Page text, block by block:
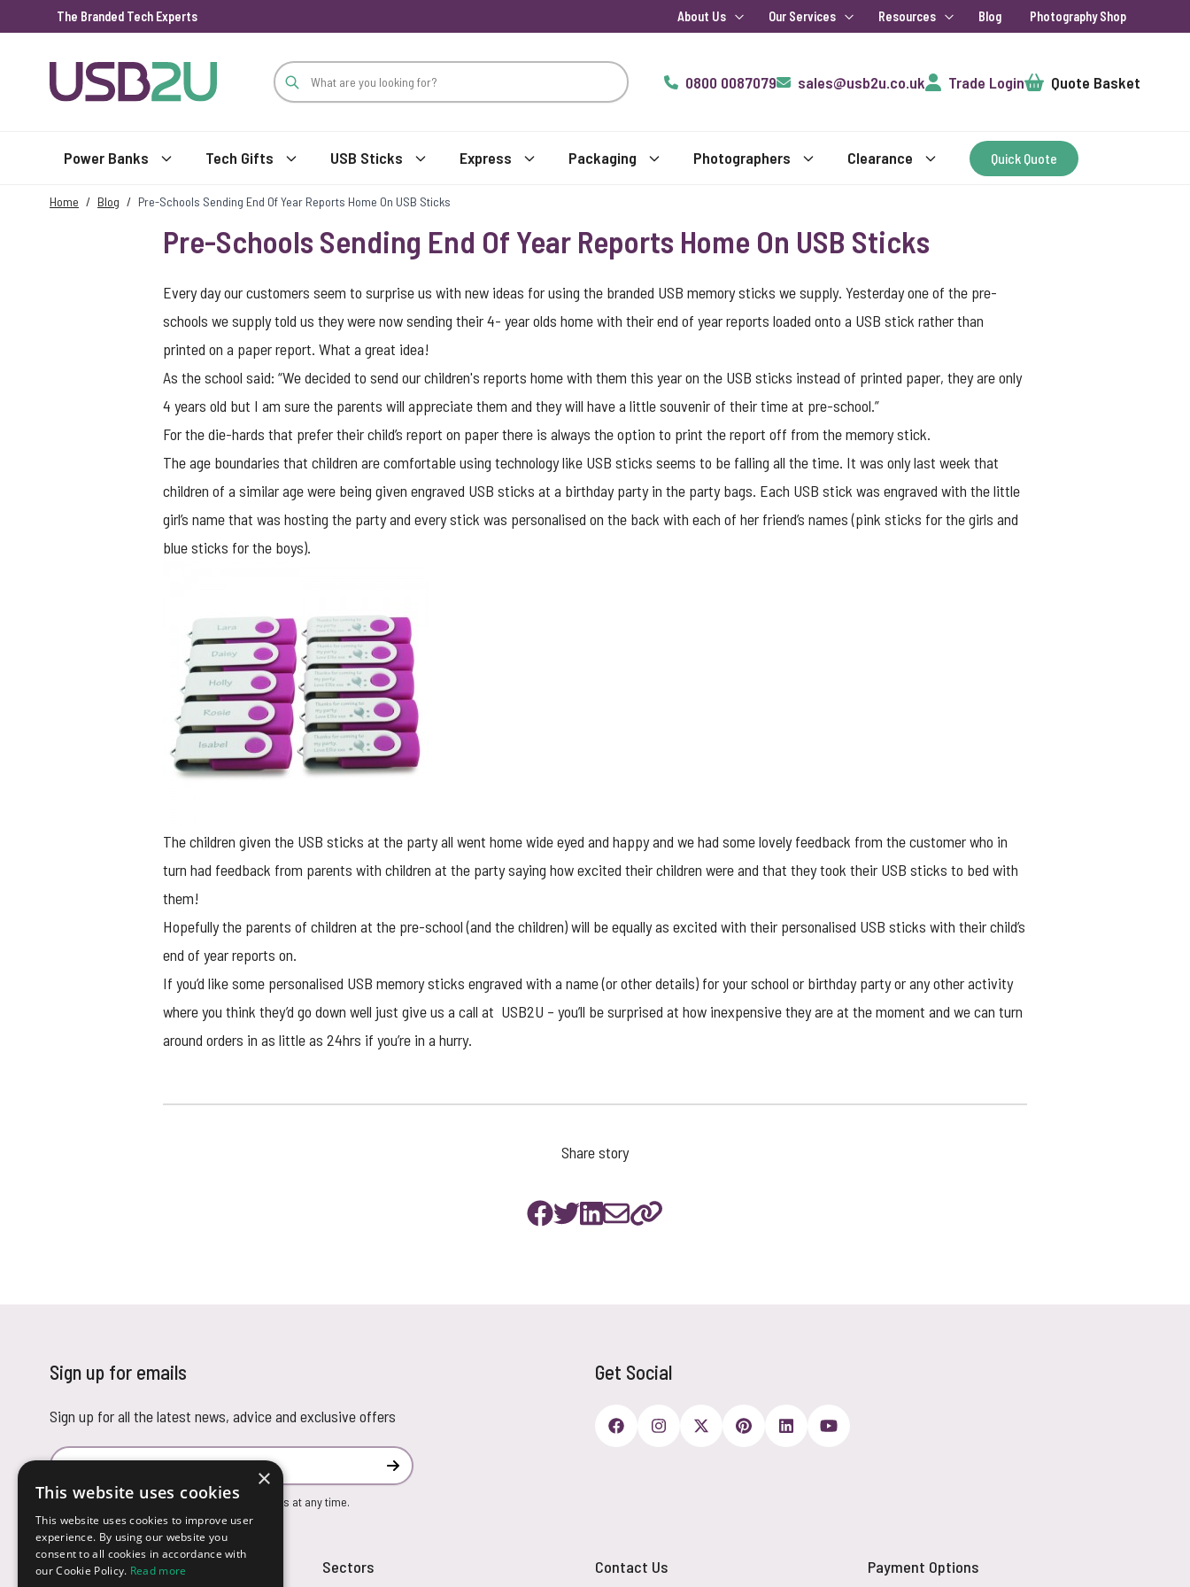
The Branded Tech Experts About Us Our Services Resources Blog Photography Shop
0800 0087079
sales@usb2u.co.uk Trade LoginCart Quote Basket
Power Banks Tech Gifts USB Sticks Express Packaging Photographers Clearance Quick Quote
Home / Blog / Pre-Schools Sending End Of Year Reports Home On USB Sticks
Pre-Schools Sending End Of Year Reports Home On USB Sticks
Every day our customers seem to surprise us with new ideas for using the branded USB memory sticks we supply. Yesterday one of the pre-
schools we supply told us they were now sending their 4- year olds home with their end of year reports loaded onto a USB stick rather than
printed on a paper report. What a great idea!
As the school said: “We decided to send our children's reports home with them this year on the USB sticks instead of printed paper, they are only
4 years old but I am sure the parents will appreciate them and they will have a little souvenir of their time at pre-school.”
For the die-hards that prefer their child’s report on paper there is always the option to print the report off from the memory stick.
The age boundaries that children are comfortable using technology like USB sticks seems to be falling all the time. It was only last week that
children of a similar age were being given engraved USB sticks at a birthday party in the party bags. Each USB stick was engraved with the little
girl’s name that was hosting the party and every stick was personalised on the back with each of her friend’s names (pink sticks for the girls and
blue sticks for the boys).
The children given the USB sticks at the party all went home wide eyed and happy and we had some lovely feedback from the customer who in
turn had feedback from parents with children at the party saying how excited their children were and that they took their USB sticks to bed with
them!
Hopefully the parents of children at the pre-school (and the children) will be equally as excited with their personalised USB sticks with their child’s
end of year reports on.
If you’d like some personalised USB memory sticks engraved with a name (or other details) for your school or birthday party or any other activity
where you think they’d go down well just give us a call at USB2U – you’ll be surprised at how inexpensive they are at the moment and we can turn
around orders in as little as 24hrs if you’re in a hurry.
Share story
Sign up for emails
Sign up for all the latest news, advice and exclusive offers
Email Address
Subscribe
You can unsubscribe from our marketing emails at any time.
Get Social
Customer Service Sectors Contact Us Payment Options
×
This website uses cookies
This website uses cookies to improve user
experience. By using our website you
consent to all cookies in accordance with
our Cookie Policy. Read more